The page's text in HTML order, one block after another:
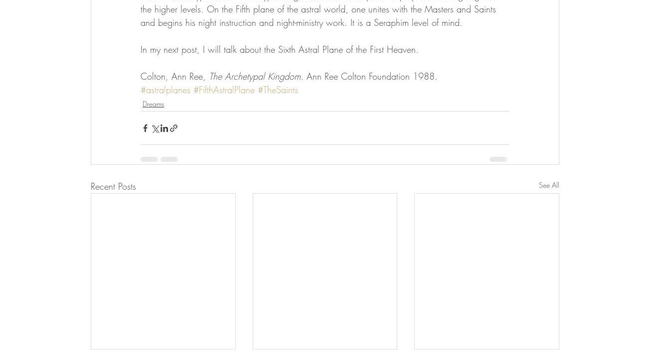
the higher levels. On the Fifth plane of the astral world, one unites with the Masters and Saints
and begins his night instruction and night-ministry work. It is a Seraphim level of mind.
In my next post, I will talk about the Sixth Astral Plane of the First Heaven.
Colton, Ann Ree, The Archetypal Kingdom. Ann Ree Colton Foundation 1988.
#astralplanes #FifthAstralPlane #TheSaints
Dreams
Recent Posts See All